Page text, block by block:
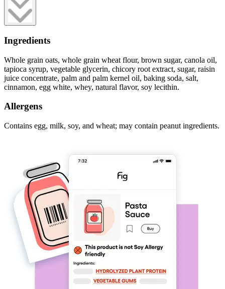
Ingredients
Whole grain oats, whole grain wheat flour, brown sugar, canola oil,
tapioca syrup, vegetable glycerin, chicory root extract, sugar, raisin
juice concentrate, palm and palm kernel oil, baking soda, salt,
cinnamon, egg white, whey, natural flavor, soy lecithin.
Allergens
Contains egg, milk, soy, and wheat; may contain peanut ingredients.